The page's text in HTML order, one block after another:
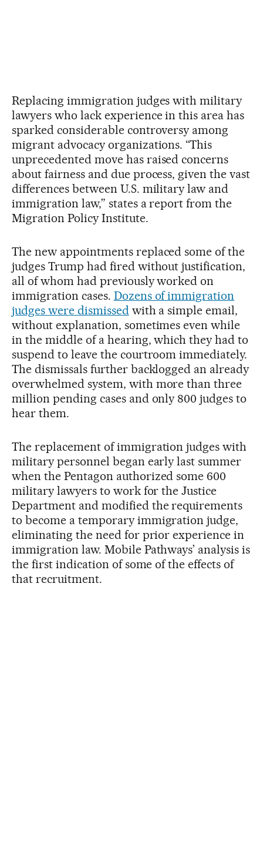
Replacing immigration judges with military
lawyers who lack experience in this area has
sparked considerable controversy among
migrant advocacy organizations. “This
unprecedented move has raised concerns
about fairness and due process, given the vast
differences between U.S. military law and
immigration law,” states a report from the
Migration Policy Institute.
The new appointments replaced some of the
judges Trump had fired without justification,
all of whom had previously worked on
immigration cases. Dozens of immigration
judges were dismissedwith a simple email,
without explanation, sometimes even while
in the middle of a hearing, which they had to
suspend to leave the courtroom immediately.
The dismissals further backlogged an already
overwhelmed system, with more than three
million pending cases and only 800 judges to
hear them.
The replacement of immigration judges with
military personnel began early last summer
when the Pentagon authorized some 600
military lawyers to work for the Justice
Department and modified the requirements
to become a temporary immigration judge,
eliminating the need for prior experience in
immigration law. Mobile Pathways’ analysis is
the first indication of some of the effects of
that recruitment.